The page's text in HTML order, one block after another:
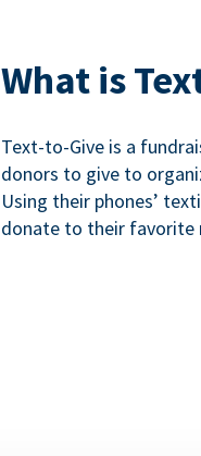
What is
Text-to-Give is a
donors to give to
Using their phones’
donate to their favorite